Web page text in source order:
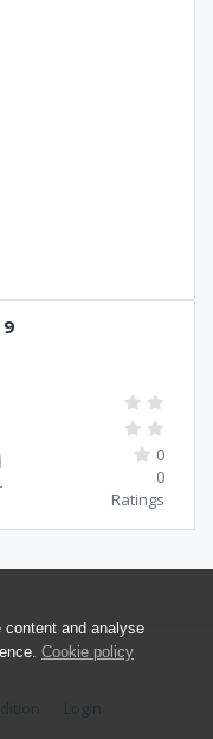
and analyse
Cookie policy
0
0
Ratings
Login